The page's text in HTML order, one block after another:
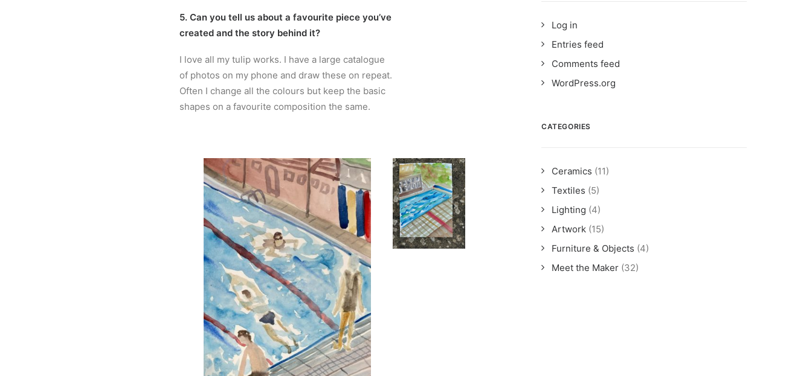
5. Can you tell us about a favourite piece you’ve
created and the story behind it?
I love all my tulip works. I have a large catalogue
of photos on my phone and draw these on repeat.
Often I change all the colours but keep the basic
shapes on a favourite composition the same.
Log in
Entries feed
Comments feed
WordPress.org
CATEGORIES
Ceramics (11)
Textiles (5)
Lighting (4)
Artwork (15)
Furniture & Objects (4)
Meet the Maker (32)